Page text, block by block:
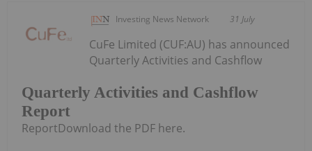
Investing News Network 31 July
Quarterly Activities and Cashflow
Report
CuFe Limited (CUF:AU) has announced
Quarterly Activities and Cashflow
ReportDownload the PDF here.